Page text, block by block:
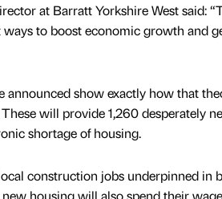
at Barratt Yorkshire West said:
ways to boost economic growth and
announced show exactly how that
will provide 1,260 desperately
shortage of housing.
construction jobs underpinned in
housing will also spend their